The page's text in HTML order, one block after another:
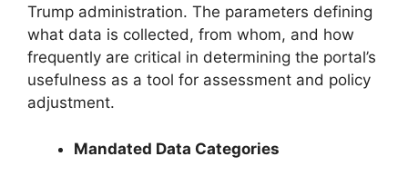
Trump administration. The parameters defining
what data is collected, from whom, and how
frequently are critical in determining the portal’s
usefulness as a tool for assessment and policy
adjustment.
Mandated Data Categories